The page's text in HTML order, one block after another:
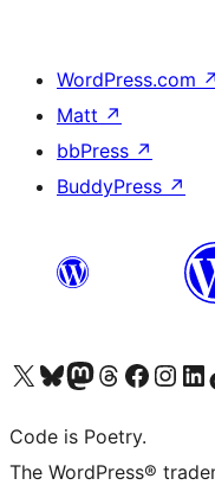
WordPress.com ↗
Matt ↗
bbPress ↗
BuddyPress ↗
Visit our X (formerly Twitter) account
Visit our Bluesky account
Visit our Mastodon account
Visit our Threads account
Visit our Facebook page
Visit ourVisit
Code is Poetry.
The WordPress®